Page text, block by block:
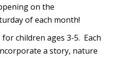
on the
of each month!
children ages 3-5. Each
a story, nature